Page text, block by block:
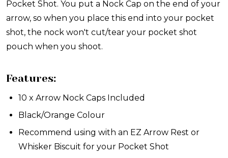
Pocket Shot. You put a Nock Cap on the end of your
arrow, so when you place this end into your pocket
shot, the nock won't cut/tear your pocket shot
pouch when you shoot.
Features:
10 x Arrow Nock Caps Included
Black/Orange Colour
Recommend using with an EZ Arrow Rest or
Whisker Biscuit for your Pocket Shot